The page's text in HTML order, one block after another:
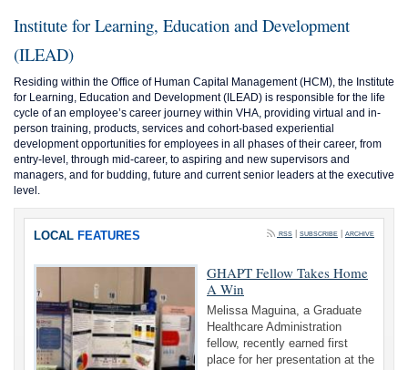
Institute for Learning, Education and Development
(ILEAD)
Residing within the Office of Human Capital Management (HCM), the Institute
for Learning, Education and Development (ILEAD) is responsible for the life
cycle of an employee’s career journey within VHA, providing virtual and in-
person training, products, services and cohort-based experiential
development opportunities for employees in all phases of their career, from
entry-level, through mid-career, to aspiring and new supervisors and
managers, and for budding, future and current senior leaders at the executive
level.
LOCAL FEATURES RSS SUBSCRIBE ARCHIVE
GHAPT Fellow Takes Home
A Win
Melissa Maguina, a Graduate
Healthcare Administration
fellow, recently earned first
place for her presentation at the